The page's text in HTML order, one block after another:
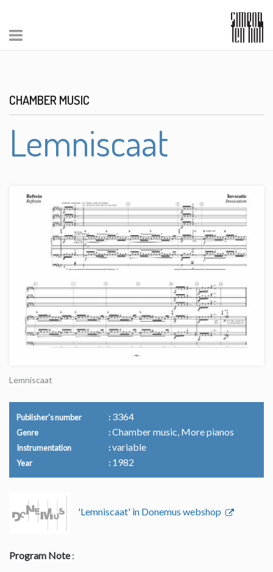
CHAMBER MUSIC
Lemniscaat
Lemniscaat
Publisher's number 3364
Genre Chamber music, More pianos
Instrumentation variable
Year 1982
'Lemniscaat' in Donemus webshop
Program Note: